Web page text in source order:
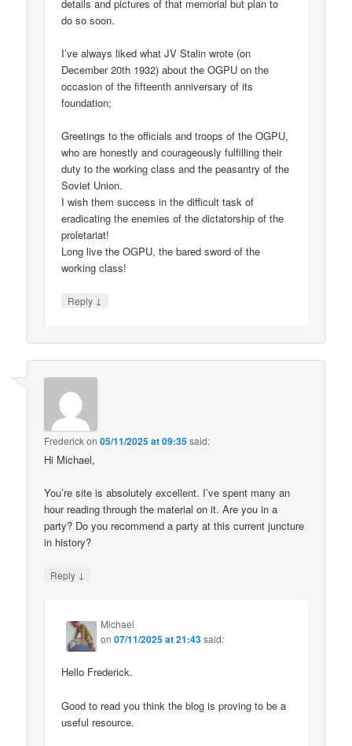
details and pictures of that memorial but plan to
do so soon.
I’ve always liked what JV Stalin wrote (on
December 20th 1932) about the OGPU on the
occasion of the fifteenth anniversary of its
foundation;
Greetings to the officials and troops of the OGPU,
who are honestly and courageously fulfilling their
duty to the working class and the peasantry of the
Soviet Union.
I wish them success in the difficult task of
eradicating the enemies of the dictatorship of the
proletariat!
Long live the OGPU, the bared sword of the
working class!
Reply ↓
Frederickon05/11/2025 at 09:35said:
Hi Michael,
You’re site is absolutely excellent. I’ve spent many an
hour reading through the material on it. Are you in a
party? Do you recommend a party at this current juncture
in history?
Reply ↓
Michael
on07/11/2025 at 21:43said:
Hello Frederick.
Good to read you think the blog is proving to be a
useful resource.